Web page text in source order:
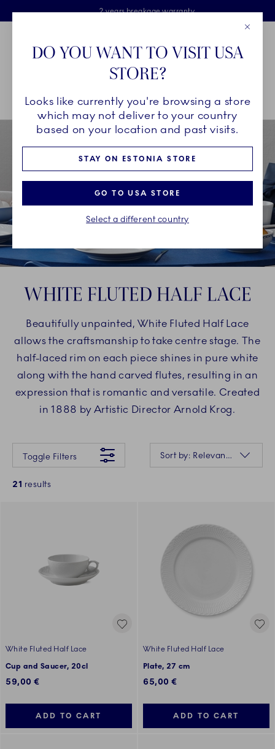
Skiplinks
Free delivery on orders above €125
Free Giftwrap
2 years breakage warranty
Main Navigation
Breadcrumb Headlinesss
HomeCOLLECTIONS Collections White Fluted Half Lace
WHITE FLUTED HALF LACE
Beautifully unpainted, White Fluted Half Lace
allows the craftsmanship to take centre stage. The
half-laced rim on each piece shines in pure white
along with the hand carved flutes, resulting in an
expression that is romantic and versatile. Created
in 1888 by Artistic Director Arnold Krog.
Something went wrong Please try again later.
Toggle Filters
Sort by: Relevance
21 results
White Fluted Half Lace
Cup and Saucer, 20cl
59,00 €
ADD TO CART
White Fluted Half Lace
Plate, 27 cm
65,00 €
ADD TO CART
DO YOU WANT TO VISIT USA
STORE?
Looks like currently you're browsing a store
which may not deliver to your country
based on your location and past visits.
STAY ON ESTONIA STORE
GO TO USA STORE
Select a different country